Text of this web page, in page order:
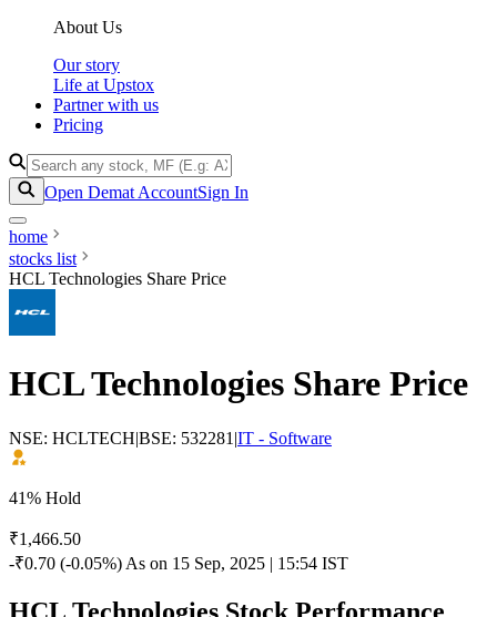
About Us
Our story
Life at Upstox
Partner with us
Pricing
Open Demat AccountSign In
home
stocks list
HCL Technologies Share Price
HCL Technologies Share Price
NSE: HCLTECH|BSE: 532281 |IT - Software
41% Hold
₹1,466.50
-₹0.70 (-0.05%) As on 15 Sep, 2025 | 15:54 IST
HCL Technologies Stock Performance